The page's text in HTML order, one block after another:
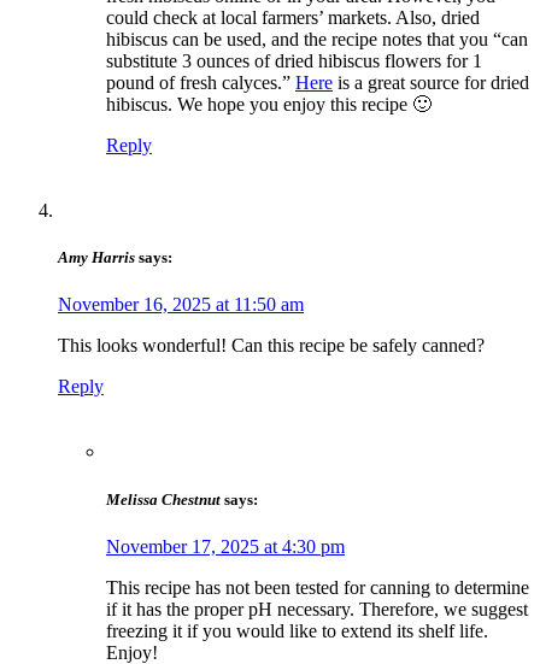
could check at local farmers’ markets. Also, dried
hibiscus can be used, and the recipe notes that you “can
substitute 3 ounces of dried hibiscus flowers for 1
pound of fresh calyces.” Here is a great source for dried
hibiscus. We hope you enjoy this recipe 🙂
Reply
Amy Harris says:
November 16, 2025 at 11:50 am
This looks wonderful! Can this recipe be safely canned?
Reply
Melissa Chestnut says:
November 17, 2025 at 4:30 pm
This recipe has not been tested for canning to determine
if it has the proper pH necessary. ​Therefore, we suggest
freezing it if you would like to extend its shelf life.
Enjoy!